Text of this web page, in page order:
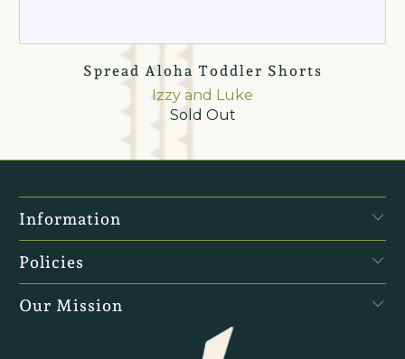
Spread Aloha Toddler Shorts
Izzy and Luke
Sold Out
Information
Policies
Our Mission